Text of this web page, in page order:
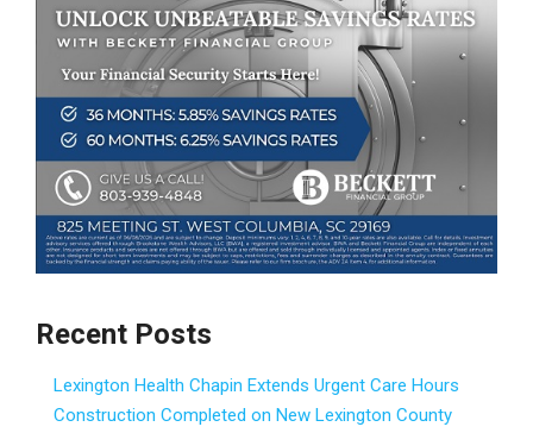
Recent Posts
Lexington Health Chapin Extends Urgent Care Hours
Construction Completed on New Lexington County